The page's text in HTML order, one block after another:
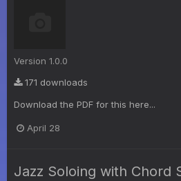
Version 1.0.0
171 downloads
Download the PDF for this here...
April 28
Jazz Soloing with Chord